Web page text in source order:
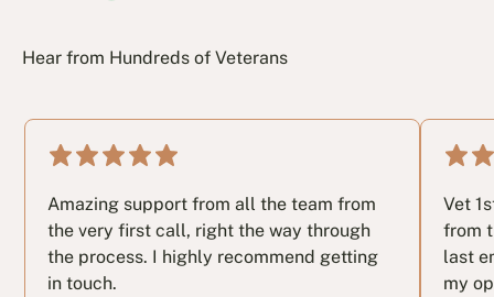
Hear from Hundreds of Veterans
Amazing support from all the team from
the very first call, right the way through
the process. I highly recommend getting
in touch.
Vet
from
last
my